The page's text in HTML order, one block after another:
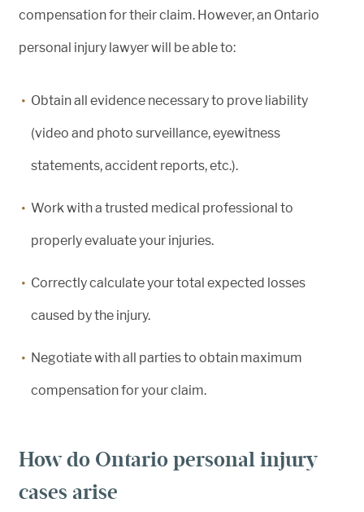
compensation for their claim. However, an Ontario
personal injury lawyer will be able to:
Obtain all evidence necessary to prove liability
(video and photo surveillance, eyewitness
statements, accident reports, etc.).
Work with a trusted medical professional to
properly evaluate your injuries.
Correctly calculate your total expected losses
caused by the injury.
Negotiate with all parties to obtain maximum
compensation for your claim.
How do Ontario personal injury
cases arise